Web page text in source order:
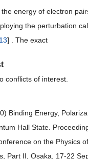
energy of electron
the perturbation
13] . The exact
conflicts of interest.
Binding Energy,
Hall State.
on the Physics of
Part II, Osaka, 17-22